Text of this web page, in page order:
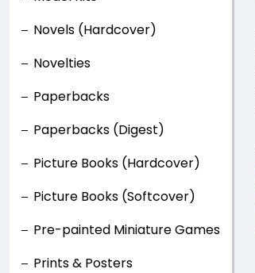
Novels (Hardcover)
Novelties
Paperbacks
Paperbacks (Digest)
Picture Books (Hardcover)
Picture Books (Softcover)
Pre-painted Miniature Games
Prints & Posters